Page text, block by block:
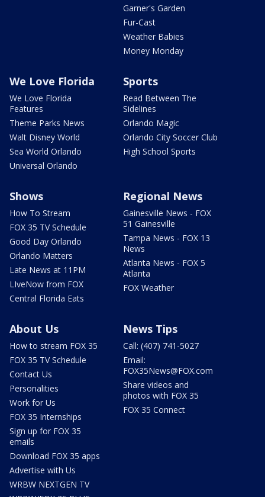
Garner's Garden
Fur-Cast
Weather Babies
Money Monday
We Love Florida
We Love Florida
Features
Theme Parks News
Walt Disney World
Sea World Orlando
Universal Orlando
Sports
Read Between The
Sidelines
Orlando Magic
Orlando City Soccer Club
High School Sports
Shows
How To Stream
FOX 35 TV Schedule
Good Day Orlando
Orlando Matters
Late News at 11PM
LIveNow from FOX
Central Florida Eats
Regional News
Gainesville News - FOX
51 Gainesville
Tampa News - FOX 13
News
Atlanta News - FOX 5
Atlanta
FOX Weather
About Us
How to stream FOX 35
FOX 35 TV Schedule
Contact Us
Personalities
Work for Us
FOX 35 Internships
Sign up for FOX 35
emails
Download FOX 35 apps
Advertise with Us
WRBW NEXTGEN TV
News Tips
Call: (407) 741-5027
Email:
FOX35News@FOX.com
Share videos and
photos with FOX 35
FOX 35 Connect